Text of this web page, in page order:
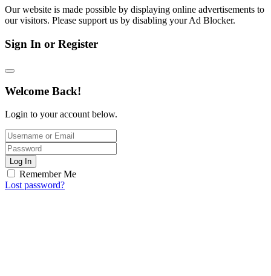
Our website is made possible by displaying online advertisements to
our visitors. Please support us by disabling your Ad Blocker.
Sign In or Register
Welcome Back!
Login to your account below.
Log In
Remember Me
Lost password?